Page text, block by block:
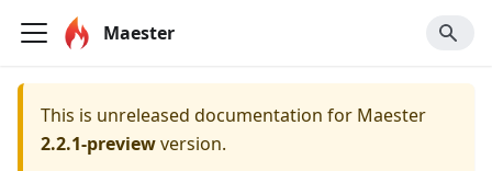
Maester
This is unreleased documentation for Maester
2.2.1-previewversion.